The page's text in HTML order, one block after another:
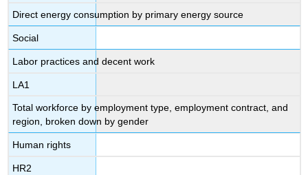
Direct energy consumption by primary energy source
Social
Labor practices and decent work
LA1
Total workforce by employment type, employment contract, and
region, broken down by gender
Human rights
HR2